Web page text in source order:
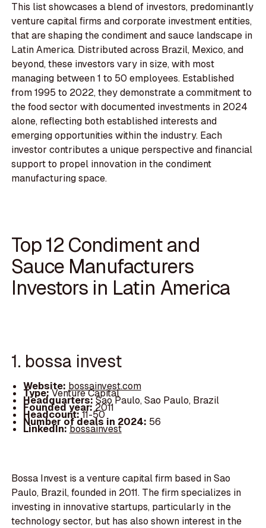
This list showcases a blend of investors, predominantly
venture capital firms and corporate investment entities,
that are shaping the condiment and sauce landscape in
Latin America. Distributed across Brazil, Mexico, and
beyond, these investors vary in size, with most
managing between 1 to 50 employees. Established
from 1995 to 2022, they demonstrate a commitment to
the food sector with documented investments in 2024
alone, reflecting both established interests and
emerging opportunities within the industry. Each
investor contributes a unique perspective and financial
support to propel innovation in the condiment
manufacturing space.
Top 12 Condiment and
Sauce Manufacturers
Investors in Latin America
1. bossa invest
Website: bossainvest.com
Type:Venture Capital
Headquarters:Sao Paulo, Sao Paulo, Brazil
Founded year: 2011
Headcount:11-50
Number of deals in 2024: 56
LinkedIn:bossainvest
Bossa Invest is a venture capital firm based in Sao
Paulo, Brazil, founded in 2011. The firm specializes in
investing in innovative startups, particularly in the
technology sector, but has also shown interest in the